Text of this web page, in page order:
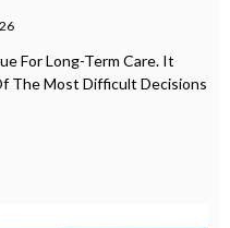
For Long-Term Care. It
The Most Difficult Decisions